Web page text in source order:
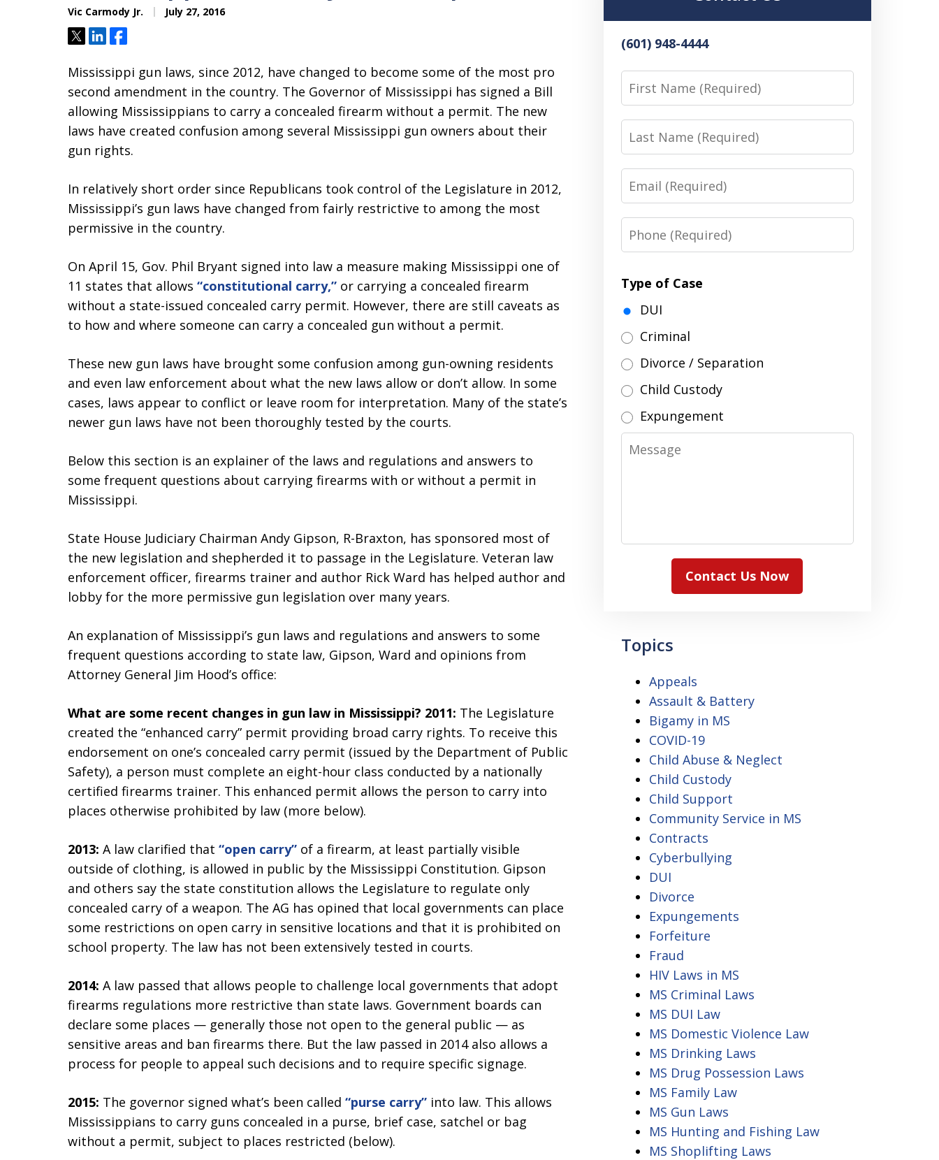
Vic Carmody Jr. July 27, 2016
TweetShareShare
Mississippi gun laws, since 2012, have changed to become some of the most pro
second amendment in the country. The Governor of Mississippi has signed a Bill
allowing Mississippians to carry a concealed firearm without a permit. The new
laws have created confusion among several Mississippi gun owners about their
gun rights.
In relatively short order since Republicans took control of the Legislature in 2012,
Mississippi’s gun laws have changed from fairly restrictive to among the most
permissive in the country.
On April 15, Gov. Phil Bryant signed into law a measure making Mississippi one of
11 states that allows “constitutional carry,” or carrying a concealed firearm
without a state-issued concealed carry permit. However, there are still caveats as
to how and where someone can carry a concealed gun without a permit.
These new gun laws have brought some confusion among gun-owning residents
and even law enforcement about what the new laws allow or don’t allow. In some
cases, laws appear to conflict or leave room for interpretation. Many of the state’s
newer gun laws have not been thoroughly tested by the courts.
Below this section is an explainer of the laws and regulations and answers to
some frequent questions about carrying firearms with or without a permit in
Mississippi.
State House Judiciary Chairman Andy Gipson, R-Braxton, has sponsored most of
the new legislation and shepherded it to passage in the Legislature. Veteran law
enforcement officer, firearms trainer and author Rick Ward has helped author and
lobby for the more permissive gun legislation over many years.
An explanation of Mississippi’s gun laws and regulations and answers to some
frequent questions according to state law, Gipson, Ward and opinions from
Attorney General Jim Hood’s office:
What are some recent changes in gun law in Mississippi? 2011: The Legislature
created the “enhanced carry” permit providing broad carry rights. To receive this
endorsement on one’s concealed carry permit (issued by the Department of Public
Safety), a person must complete an eight-hour class conducted by a nationally
certified firearms trainer. This enhanced permit allows the person to carry into
places otherwise prohibited by law (more below).
2013: A law clarified that “open carry” of a firearm, at least partially visible
outside of clothing, is allowed in public by the Mississippi Constitution. Gipson
and others say the state constitution allows the Legislature to regulate only
concealed carry of a weapon. The AG has opined that local governments can place
some restrictions on open carry in sensitive locations and that it is prohibited on
school property. The law has not been extensively tested in courts.
2014: A law passed that allows people to challenge local governments that adopt
firearms regulations more restrictive than state laws. Government boards can
declare some places — generally those not open to the general public — as
sensitive areas and ban firearms there. But the law passed in 2014 also allows a
process for people to appeal such decisions and to require specific signage.
2015: The governor signed what’s been called “purse carry” into law. This allows
Mississippians to carry guns concealed in a purse, brief case, satchel or bag
without a permit, subject to places restricted (below).
(601) 948-4444
First
Name
Last
Name
Email
Phone
Type of Case
DUI
Criminal
Divorce / Separation
Child Custody
Expungement
Message
Contact Us Now
Topics
Appeals
Assault & Battery
Bigamy in MS
COVID-19
Child Abuse & Neglect
Child Custody
Child Support
Community Service in MS
Contracts
Cyberbullying
DUI
Divorce
Expungements
Forfeiture
Fraud
HIV Laws in MS
MS Criminal Laws
MS DUI Law
MS Domestic Violence Law
MS Drinking Laws
MS Drug Possession Laws
MS Family Law
MS Gun Laws
MS Hunting and Fishing Law
MS Shoplifting Laws